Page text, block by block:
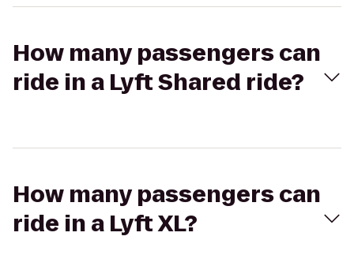
How many passengers can
ride in a Lyft Shared ride?
How many passengers can
ride in a Lyft XL?